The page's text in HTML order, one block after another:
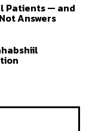
Patients — and
Answers